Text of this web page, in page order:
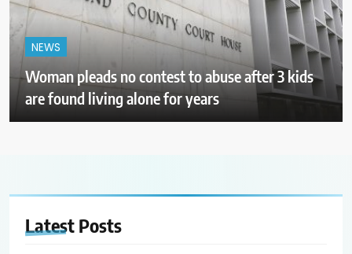
NEWS
Woman pleads no contest to abuse after 3 kids
are found living alone for years
Latest Posts